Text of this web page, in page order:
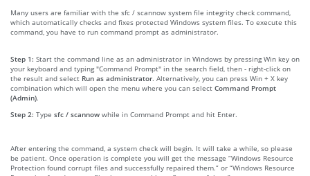
Many users are familiar with the sfc / scannow system file integrity check command,
which automatically checks and fixes protected Windows system files. To execute this
command, you have to run command prompt as administrator.
Step 1: Start the command line as an administrator in Windows by pressing Win key on
your keyboard and typing "Command Prompt" in the search field, then - right-click on
the result and select Run as administrator. Alternatively, you can press Win + X key
combination which will open the menu where you can select Command Prompt
(Admin).
Step 2: Type sfc / scannow while in Command Prompt and hit Enter.
After entering the command, a system check will begin. It will take a while, so please
be patient. Once operation is complete you will get the message “Windows Resource
Protection found corrupt files and successfully repaired them.” or “Windows Resource